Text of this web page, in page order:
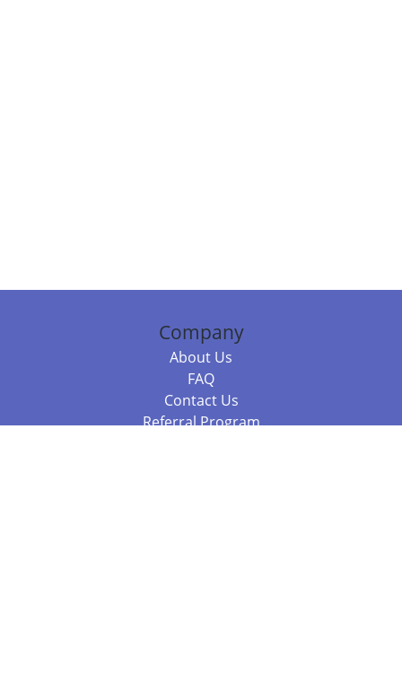
Company
About Us
FAQ
Contact Us
Referral Program